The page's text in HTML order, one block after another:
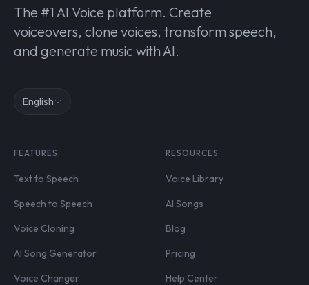
The #1 AI Voice platform. Create
voiceovers, clone voices, transform speech,
and generate music with AI.
English
FEATURES
Text to Speech
Speech to Speech
Voice Cloning
AI Song Generator
Voice Changer
RESOURCES
Voice Library
AI Songs
Blog
Pricing
Help Center